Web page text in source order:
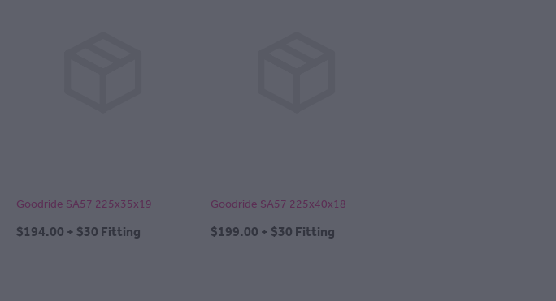
Goodride SA57 225x35x19
$194.00 + $30 Fitting
Goodride SA57 225x40x18
$199.00 + $30 Fitting